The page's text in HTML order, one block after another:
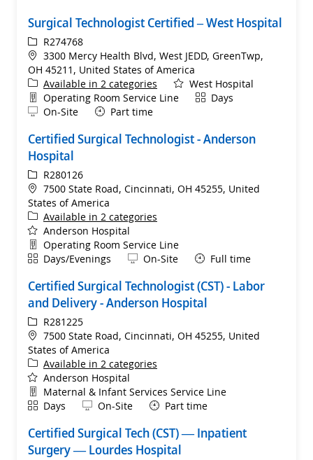
Surgical Technologist Certified – West Hospital
ReqIdR274768
Location
3300 Mercy Health Blvd, West JEDD, GreenTwp,
OH 45211, United States of America
Available in 2 categories
West Hospital
Department
Operating Room Service Line ShiftDays
Remote
On-Site Part time
Certified Surgical Technologist - Anderson
Hospital
ReqIdR280126
Location
7500 State Road, Cincinnati, OH 45255, United
States of America
Available in 2 categories
Anderson Hospital
Department
Operating Room Service Line
ShiftDays/Evenings Remote
On-Site Full time
Certified Surgical Technologist (CST) - Labor
and Delivery - Anderson Hospital
ReqIdR281225
Location
7500 State Road, Cincinnati, OH 45255, United
States of America
Available in 2 categories
Anderson Hospital
Department
Maternal & Infant Services Service Line
ShiftDays Remote
On-Site Part time
Certified Surgical Tech (CST) — Inpatient
Surgery — Lourdes Hospital